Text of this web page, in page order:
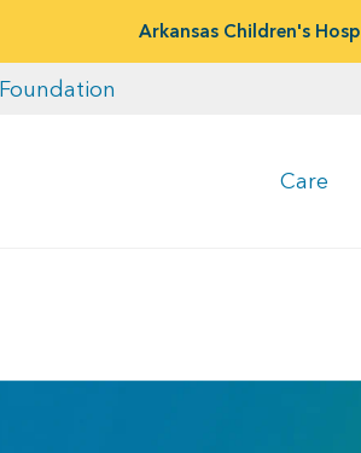
Arkansas Children's
Foundation
Care